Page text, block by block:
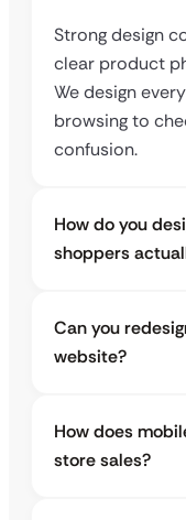
Strong design
clear product
We design
browsing to
confusion.
How do you
shoppers
Can you
website?
How does
store sales?